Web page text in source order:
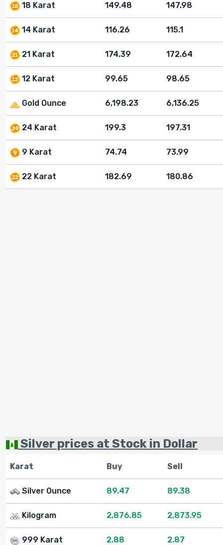
18 Karat 149.48 147.98
14 Karat 116.26 115.1
21 Karat 174.39 172.64
12 Karat 99.65 98.65
Gold Ounce 6,198.23 6,136.25
24 Karat 199.3 197.31
9 Karat 74.74 73.99
22 Karat 182.69 180.86
Silver prices at Stock in Dollar
Karat Buy Sell
Silver Ounce 89.47 89.38
Kilogram 2,876.85 2,873.95
999 Karat 2.88 2.87